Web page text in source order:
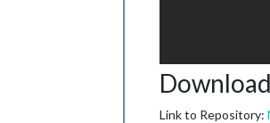
Link to Repository: